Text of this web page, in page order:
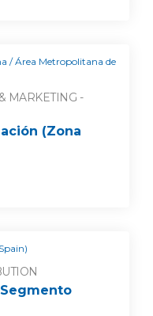
/ Área Metropolitana de
MARKETING -
(Zona